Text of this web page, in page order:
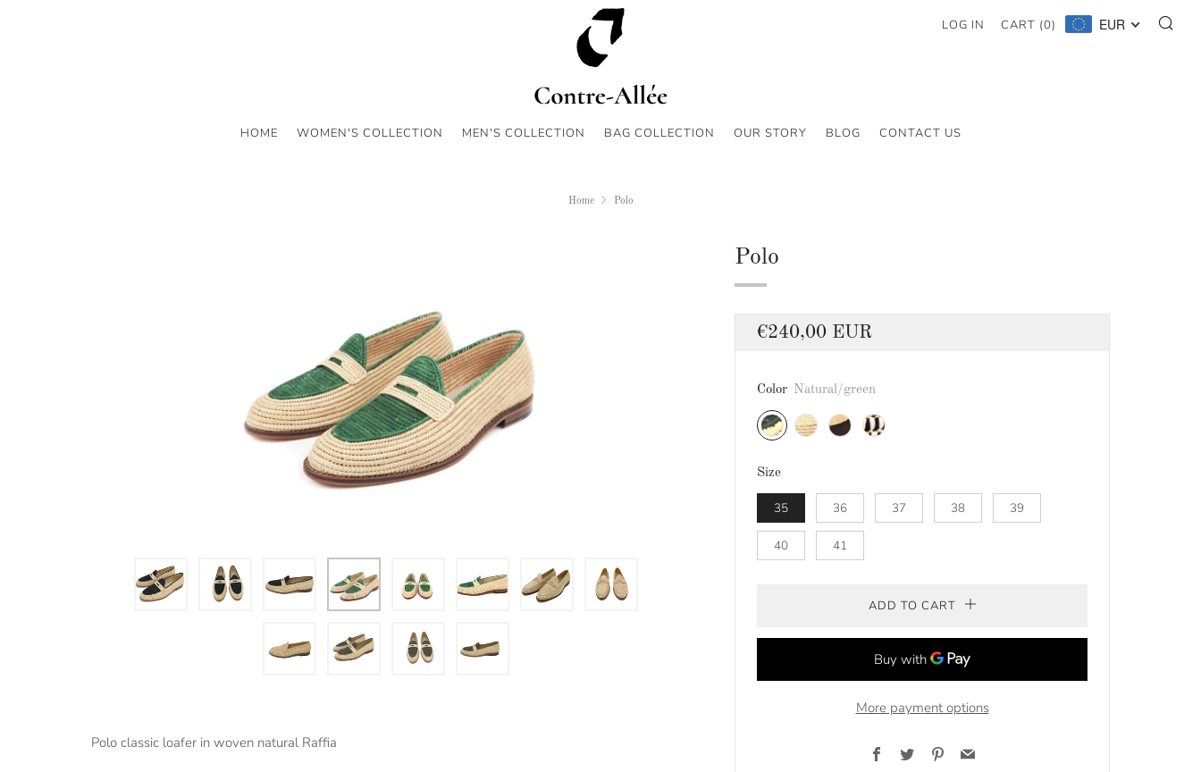
HOME WOMEN'S COLLECTION MEN'S COLLECTION BAG COLLECTION OUR STORY BLOG CONTACT US
LOG IN CART (0) EUR
Home Polo
Polo
Regular
€240,00 EUR
Color Natural/green
Natural/green
Size
35 36 37 38 39
40 41
ADD TO CART
More payment options
Facebook
Twitter Pinterest
Email
Polo classic loafer in woven natural Raffia